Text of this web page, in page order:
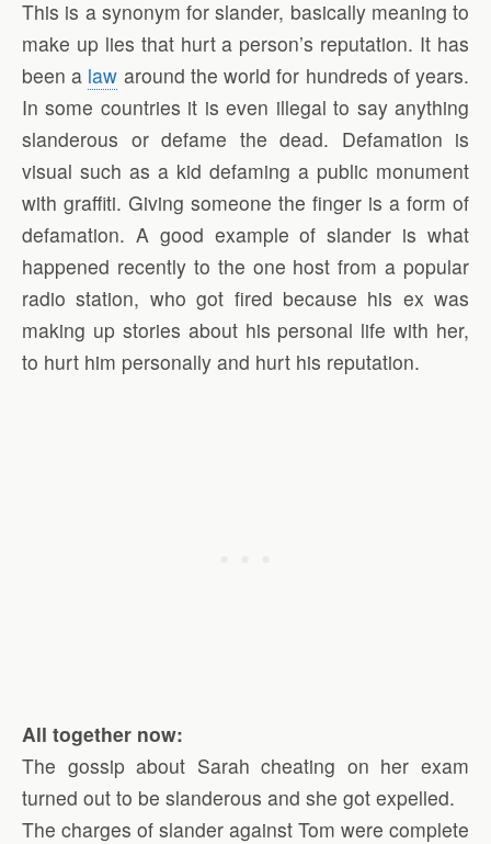
This is a synonym for slander, basically meaning to
make up lies that hurt a person’s reputation. It has
been a law around the world for hundreds of years.
In some countries it is even illegal to say anything
slanderous or defame the dead. Defamation is
visual such as a kid defaming a public monument
with graffiti. Giving someone the finger is a form of
defamation. A good example of slander is what
happened recently to the one host from a popular
radio station, who got fired because his ex was
making up stories about his personal life with her,
to hurt him personally and hurt his reputation.
All together now:
The gossip about Sarah cheating on her exam
turned out to be slanderous and she got expelled.
The charges of slander against Tom were complete